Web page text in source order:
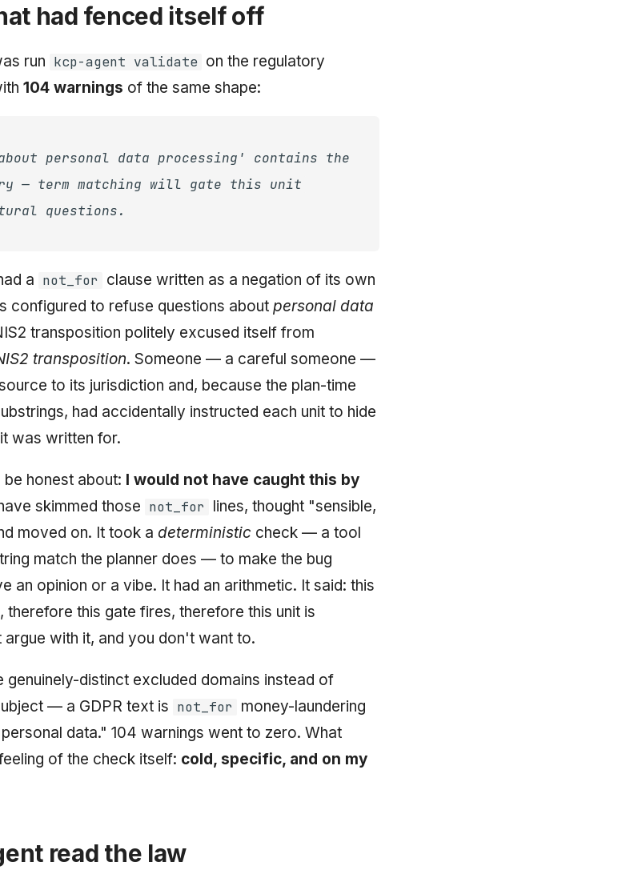
had fenced itself off
run kcp-agent validate on the regulatory
104 warnings of the same shape:
personal data processing' contains the
— term matching will gate this unit
questions.
a not_for
clause written as a negation of its own
configured to refuse questions about personal data
transposition politely excused itself from
transposition. Someone — a careful someone —
to its jurisdiction and, because the plan-time
had accidentally instructed each unit to hide
was written for.
honest about: I would not have caught this by
skimmed those not_for
lines, thought "sensible,
moved on. It took a deterministic check — a tool
match the planner does — to make the bug
an opinion or a vibe. It had an arithmetic. It said: this
therefore this gate fires, therefore this unit is
argue with it, and you don't want to.
genuinely-distinct excluded domains instead of
— a GDPR text is not_for
money-laundering
data." 104 warnings went to zero. What
of the check itself: cold, specific, and on my
read the law